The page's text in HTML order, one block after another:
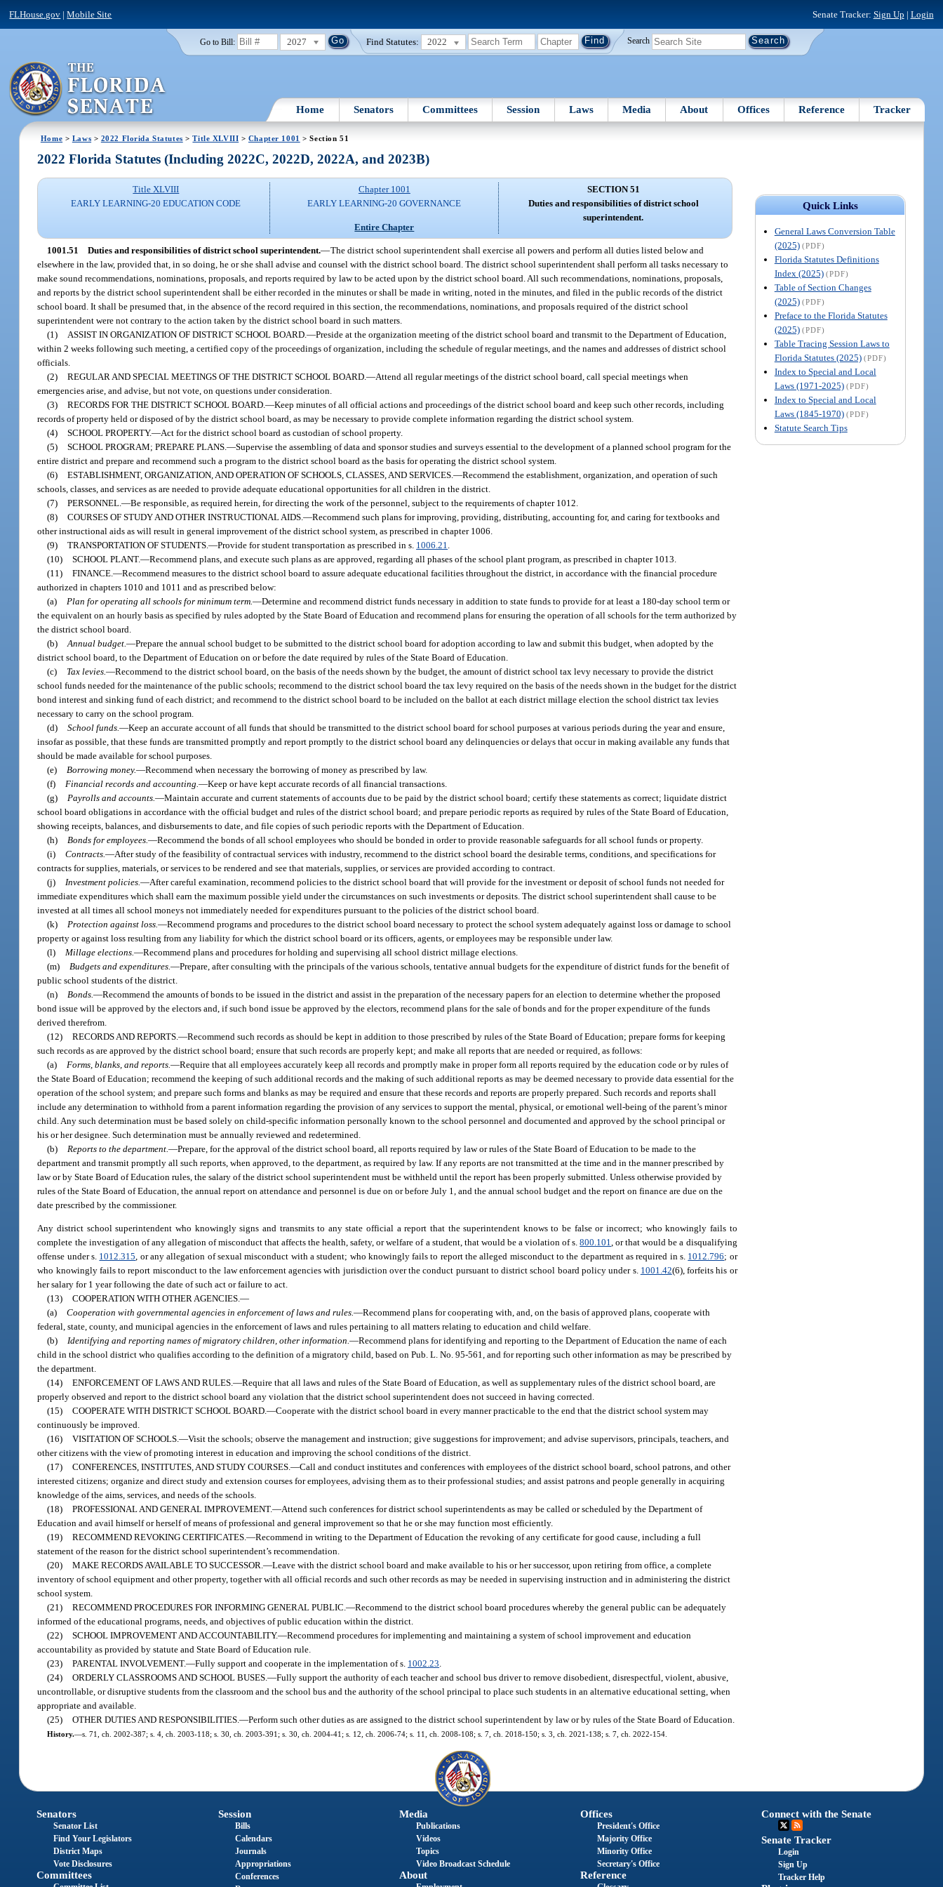
FLHouse.gov |Mobile Site Senate Tracker: Sign Up | Login
Go to Bill: 2027 Find Statutes: 2022 Search
Home Senators Committees Session Laws Media About Offices Reference Tracker
Home > Laws > 2022 Florida Statutes >Title XLVIII > Chapter 1001 > Section 51
Quick Links
General Laws Conversion Table
(2025) (PDF)
Florida Statutes Definitions
Index (2025) (PDF)
Table of Section Changes
(2025) (PDF)
Preface to the Florida Statutes
(2025) (PDF)
Table Tracing Session Laws to
Florida Statutes (2025) (PDF)
Index to Special and Local
Laws (1971-2025) (PDF)
Index to Special and Local
Laws (1845-1970) (PDF)
Statute Search Tips
2022 Florida Statutes (Including 2022C, 2022D, 2022A, and 2023B)
Title XLVIII
EARLY LEARNING-20 EDUCATION CODE
Chapter 1001
EARLY LEARNING-20 GOVERNANCE
Entire Chapter
SECTION 51
Duties and responsibilities of district school
superintendent.
1001.51 Duties and responsibilities of district school superintendent.—The district school superintendent shall exercise all powers and perform all duties listed below and
elsewhere in the law, provided that, in so doing, he or she shall advise and counsel with the district school board. The district school superintendent shall perform all tasks necessary to
make sound recommendations, nominations, proposals, and reports required by law to be acted upon by the district school board. All such recommendations, nominations, proposals,
and reports by the district school superintendent shall be either recorded in the minutes or shall be made in writing, noted in the minutes, and filed in the public records of the district
school board. It shall be presumed that, in the absence of the record required in this section, the recommendations, nominations, and proposals required of the district school
superintendent were not contrary to the action taken by the district school board in such matters.
(1)
ASSIST IN ORGANIZATION OF DISTRICT SCHOOL BOARD.—Preside at the organization meeting of the district school board and transmit to the Department of Education,
within 2 weeks following such meeting, a certified copy of the proceedings of organization, including the schedule of regular meetings, and the names and addresses of district school
officials.
(2) REGULAR AND SPECIAL MEETINGS OF THE DISTRICT SCHOOL BOARD.—Attend all regular meetings of the district school board, call special meetings when
emergencies arise, and advise, but not vote, on questions under consideration.
(3) RECORDS FOR THE DISTRICT SCHOOL BOARD.—Keep minutes of all official actions and proceedings of the district school board and keep such other records, including
records of property held or disposed of by the district school board, as may be necessary to provide complete information regarding the district school system.
(4) SCHOOL PROPERTY.—Act for the district school board as custodian of school property.
(5) SCHOOL PROGRAM; PREPARE PLANS.—Supervise the assembling of data and sponsor studies and surveys essential to the development of a planned school program for the
entire district and prepare and recommend such a program to the district school board as the basis for operating the district school system.
(6) ESTABLISHMENT, ORGANIZATION, AND OPERATION OF SCHOOLS, CLASSES, AND SERVICES.—Recommend the establishment, organization, and operation of such
schools, classes, and services as are needed to provide adequate educational opportunities for all children in the district.
(7) PERSONNEL.—Be responsible, as required herein, for directing the work of the personnel, subject to the requirements of chapter 1012.
(8) COURSES OF STUDY AND OTHER INSTRUCTIONAL AIDS.—Recommend such plans for improving, providing, distributing, accounting for, and caring for textbooks and
other instructional aids as will result in general improvement of the district school system, as prescribed in chapter 1006.
(9) TRANSPORTATION OF STUDENTS.—Provide for student transportation as prescribed in s. 1006.21
(10) SCHOOL PLANT.—Recommend plans, and execute such plans as are approved, regarding all phases of the school plant program, as prescribed in chapter 1013.
(11) FINANCE.—Recommend measures to the district school board to assure adequate educational facilities throughout the district, in accordance with the financial procedure
authorized in chapters 1010 and 1011 and as prescribed below:
(a)
Plan for operating all schools for minimum term.—Determine and recommend district funds necessary in addition to state funds to provide for at least a 180-day school term or
the equivalent on an hourly basis as specified by rules adopted by the State Board of Education and recommend plans for ensuring the operation of all schools for the term authorized by
the district school board.
(b) Annual budget.—Prepare the annual school budget to be submitted to the district school board for adoption according to law and submit this budget, when adopted by the
district school board, to the Department of Education on or before the date required by rules of the State Board of Education.
(c)
Tax levies.—Recommend to the district school board, on the basis of the needs shown by the budget, the amount of district school tax levy necessary to provide the district
school funds needed for the maintenance of the public schools; recommend to the district school board the tax levy required on the basis of the needs shown in the budget for the district
bond interest and sinking fund of each district; and recommend to the district school board to be included on the ballot at each district millage election the school district tax levies
necessary to carry on the school program.
(d) School funds.—Keep an accurate account of all funds that should be transmitted to the district school board for school purposes at various periods during the year and ensure,
insofar as possible, that these funds are transmitted promptly and report promptly to the district school board any delinquencies or delays that occur in making available any funds that
should be made available for school purposes.
(e)
Borrowing money.—Recommend when necessary the borrowing of money as prescribed by law.
(f)
Financial records and accounting.—Keep or have kept accurate records of all financial transactions.
(g)
Payrolls and accounts.—Maintain accurate and current statements of accounts due to be paid by the district school board; certify these statements as correct; liquidate district
school board obligations in accordance with the official budget and rules of the district school board; and prepare periodic reports as required by rules of the State Board of Education,
showing receipts, balances, and disbursements to date, and file copies of such periodic reports with the Department of Education.
(h)
Bonds for employees.—Recommend the bonds of all school employees who should be bonded in order to provide reasonable safeguards for all school funds or property.
(i) Contracts.—After study of the feasibility of contractual services with industry, recommend to the district school board the desirable terms, conditions, and specifications for
contracts for supplies, materials, or services to be rendered and see that materials, supplies, or services are provided according to contract.
(j)
Investment policies.—After careful examination, recommend policies to the district school board that will provide for the investment or deposit of school funds not needed for
immediate expenditures which shall earn the maximum possible yield under the circumstances on such investments or deposits. The district school superintendent shall cause to be
invested at all times all school moneys not immediately needed for expenditures pursuant to the policies of the district school board.
(k)
Protection against loss.—Recommend programs and procedures to the district school board necessary to protect the school system adequately against loss or damage to school
property or against loss resulting from any liability for which the district school board or its officers, agents, or employees may be responsible under law.
(l)
Millage elections.—Recommend plans and procedures for holding and supervising all school district millage elections.
(m)
Budgets and expenditures.—Prepare, after consulting with the principals of the various schools, tentative annual budgets for the expenditure of district funds for the benefit of
public school students of the district.
(n)
Bonds.—Recommend the amounts of bonds to be issued in the district and assist in the preparation of the necessary papers for an election to determine whether the proposed
bond issue will be approved by the electors and, if such bond issue be approved by the electors, recommend plans for the sale of bonds and for the proper expenditure of the funds
derived therefrom.
(12) RECORDS AND REPORTS.—Recommend such records as should be kept in addition to those prescribed by rules of the State Board of Education; prepare forms for keeping
such records as are approved by the district school board; ensure that such records are properly kept; and make all reports that are needed or required, as follows:
(a)
Forms, blanks, and reports.—Require that all employees accurately keep all records and promptly make in proper form all reports required by the education code or by rules of
the State Board of Education; recommend the keeping of such additional records and the making of such additional reports as may be deemed necessary to provide data essential for the
operation of the school system; and prepare such forms and blanks as may be required and ensure that these records and reports are properly prepared. Such records and reports shall
include any determination to withhold from a parent information regarding the provision of any services to support the mental, physical, or emotional well-being of the parent’s minor
child. Any such determination must be based solely on child-specific information personally known to the school personnel and documented and approved by the school principal or
his or her designee. Such determination must be annually reviewed and redetermined.
(b)
Reports to the department.—Prepare, for the approval of the district school board, all reports required by law or rules of the State Board of Education to be made to the
department and transmit promptly all such reports, when approved, to the department, as required by law. If any reports are not transmitted at the time and in the manner prescribed by
law or by State Board of Education rules, the salary of the district school superintendent must be withheld until the report has been properly submitted. Unless otherwise provided by
rules of the State Board of Education, the annual report on attendance and personnel is due on or before July 1, and the annual school budget and the report on finance are due on the
date prescribed by the commissioner.
Any district school superintendent who knowingly signs and transmits to any state official a report that the superintendent knows to be false or incorrect; who knowingly fails to
complete the investigation of any allegation of misconduct that affects the health, safety, or welfare of a student, that would be a violation of s.800.101, or that would be a disqualifying
offense under s. 1012.315, or any allegation of sexual misconduct with a student; who knowingly fails to report the alleged misconduct to the department as required in s. 1012.796; or
who knowingly fails to report misconduct to the law enforcement agencies with jurisdiction over the conduct pursuant to district school board policy under s. 1001.42(6), forfeits his or
her salary for 1 year following the date of such act or failure to act.
(13) COOPERATION WITH OTHER AGENCIES.—
(a) Cooperation with governmental agencies in enforcement of laws and rules.—Recommend plans for cooperating with, and, on the basis of approved plans, cooperate with
federal, state, county, and municipal agencies in the enforcement of laws and rules pertaining to all matters relating to education and child welfare.
(b) Identifying and reporting names of migratory children, other information.—Recommend plans for identifying and reporting to the Department of Education the name of each
child in the school district who qualifies according to the definition of a migratory child, based on Pub. L. No. 95-561, and for reporting such other information as may be prescribed by
the department.
(14) ENFORCEMENT OF LAWS AND RULES.—Require that all laws and rules of the State Board of Education, as well as supplementary rules of the district school board, are
properly observed and report to the district school board any violation that the district school superintendent does not succeed in having corrected.
(15) COOPERATE WITH DISTRICT SCHOOL BOARD.—Cooperate with the district school board in every manner practicable to the end that the district school system may
continuously be improved.
(16) VISITATION OF SCHOOLS.—Visit the schools; observe the management and instruction; give suggestions for improvement; and advise supervisors, principals, teachers, and
other citizens with the view of promoting interest in education and improving the school conditions of the district.
(17) CONFERENCES, INSTITUTES, AND STUDY COURSES.—Call and conduct institutes and conferences with employees of the district school board, school patrons, and other
interested citizens; organize and direct study and extension courses for employees, advising them as to their professional studies; and assist patrons and people generally in acquiring
knowledge of the aims, services, and needs of the schools.
(18) PROFESSIONAL AND GENERAL IMPROVEMENT.—Attend such conferences for district school superintendents as may be called or scheduled by the Department of
Education and avail himself or herself of means of professional and general improvement so that he or she may function most efficiently.
(19) RECOMMEND REVOKING CERTIFICATES.—Recommend in writing to the Department of Education the revoking of any certificate for good cause, including a full
statement of the reason for the district school superintendent’s recommendation.
(20) MAKE RECORDS AVAILABLE TO SUCCESSOR.—Leave with the district school board and make available to his or her successor, upon retiring from office, a complete
inventory of school equipment and other property, together with all official records and such other records as may be needed in supervising instruction and in administering the district
school system.
(21) RECOMMEND PROCEDURES FOR INFORMING GENERAL PUBLIC.—Recommend to the district school board procedures whereby the general public can be adequately
informed of the educational programs, needs, and objectives of public education within the district.
(22) SCHOOL IMPROVEMENT AND ACCOUNTABILITY.—Recommend procedures for implementing and maintaining a system of school improvement and education
accountability as provided by statute and State Board of Education rule.
(23) PARENTAL INVOLVEMENT.—Fully support and cooperate in the implementation of s. 1002.23.
(24) ORDERLY CLASSROOMS AND SCHOOL BUSES.—Fully support the authority of each teacher and school bus driver to remove disobedient, disrespectful, violent, abusive,
uncontrollable, or disruptive students from the classroom and the school bus and the authority of the school principal to place such students in an alternative educational setting, when
appropriate and available.
(25) OTHER DUTIES AND RESPONSIBILITIES.—Perform such other duties as are assigned to the district school superintendent by law or by rules of the State Board of Education.
History.—s. 71, ch. 2002-387; s. 4, ch. 2003-118; s. 30, ch. 2003-391; s. 30, ch. 2004-41; s. 12, ch. 2006-74; s. 11, ch. 2008-108; s. 7, ch. 2018-150; s. 3, ch. 2021-138; s. 7, ch. 2022-154.
Senators
Senator List
Find Your Legislators
District Maps
Vote Disclosures
Committees
Session
Bills
Calendars
Journals
Appropriations
Conferences
Media
Publications
Videos
Topics
Video Broadcast Schedule
About
Offices
President's Office
Majority Office
Minority Office
Secretary's Office
Reference
Connect with the Senate
Senate Tracker
Login
Sign Up
Tracker Help